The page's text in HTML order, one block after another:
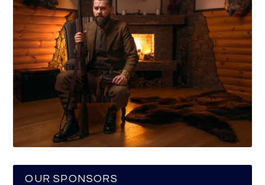
OUR SPONSORS